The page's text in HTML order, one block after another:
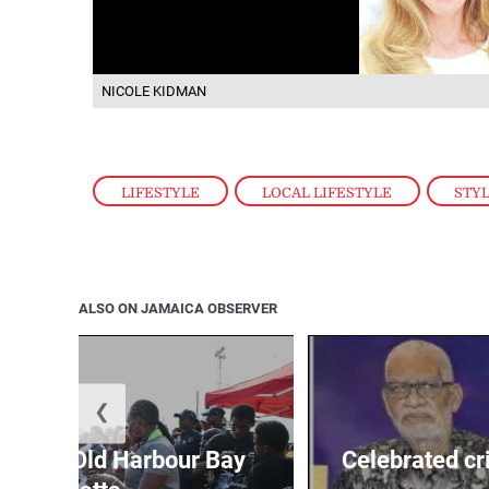
LIFESTYLE , LOCAL LIFESTYLE ,
NICOLE KIDMAN
ALSO ON JAMAICA OBSERVER
for Old Harbour Bay
Celebrated
❮